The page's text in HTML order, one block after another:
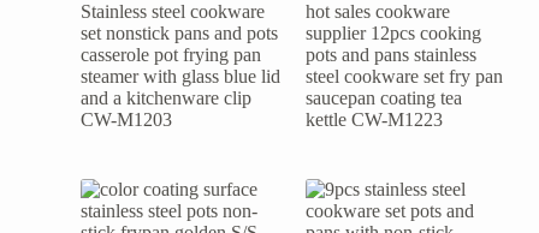
Stainless steel cookware
set nonstick pans and pots
casserole pot frying pan
steamer with glass blue lid
and a kitchenware clip
CW-M1203
hot sales cookware
supplier 12pcs cooking
pots and pans stainless
steel cookware set fry pan
saucepan coating tea
kettle CW-M1223